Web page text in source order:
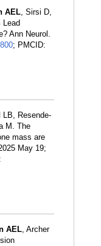
AEL, Sirsi D,
Lead
Ann Neurol.
; PMCID:
LB, Resende-
M. The
mass are
May 19;
AEL, Archer